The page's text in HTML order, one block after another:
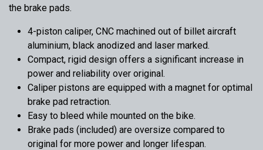
the brake pads.
4-piston caliper, CNC machined out of billet aircraft
aluminium, black anodized and laser marked.
Compact, rigid design offers a significant increase in
power and reliability over original.
Caliper pistons are equipped with a magnet for optimal
brake pad retraction.
Easy to bleed while mounted on the bike.
Brake pads (included) are oversize compared to
original for more power and longer lifespan.